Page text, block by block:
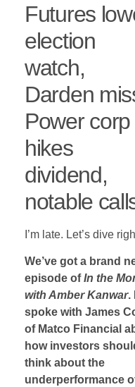
Futures
election
watch,
Darden
Power corp
hikes
dividend,
notable
I’m late. Let’s dive
We’ve got a brand
episode ofIn the
with Amber Kanwar. I
spoke with James
of Matco Financial
how investors
think about the
underperformance